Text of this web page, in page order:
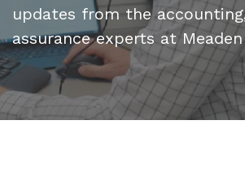
updates from the
assurance experts at